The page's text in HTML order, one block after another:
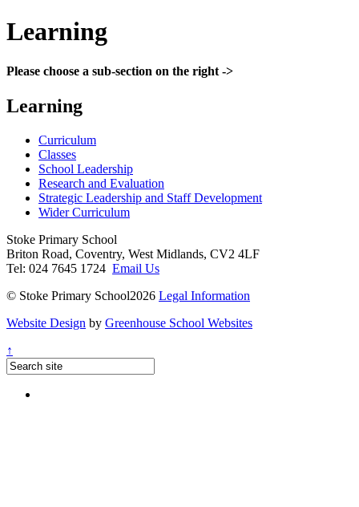
Learning
Please choose a sub-section on the right ->
Learning
Curriculum
Classes
School Leadership
Research and Evaluation
Strategic Leadership and Staff Development
Wider Curriculum
Stoke Primary School
Briton Road, Coventry, West Midlands, CV2 4LF
Tel: 024 7645 1724 Email Us
© Stoke Primary School2026 Legal Information
Website Design by Greenhouse School Websites
↑